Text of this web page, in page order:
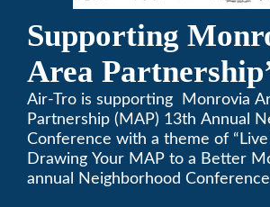
Supporting
Area
upcoming 13th
Neighborhood
Conference
Air-Tro is supporting Monrovia
Partnership (MAP) 13th Annual
Conference with a theme of “Live
Drawing Your MAP to a Better
annual Neighborhood Conference